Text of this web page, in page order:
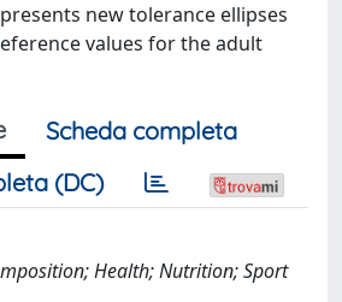
new tolerance ellipses
values for the adult
Scheda completa
(DC)
Health; Nutrition; Sport